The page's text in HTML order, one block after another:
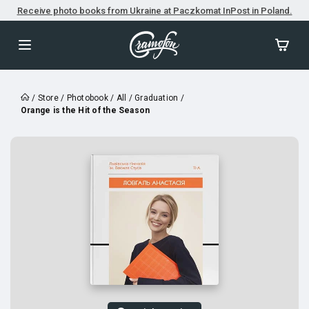
Receive photo books from Ukraine at Paczkomat InPost in Poland.
/ Store/ Photobook/ All /Graduation /
Orange is the Hit of the Season